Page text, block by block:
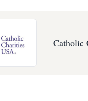
Catholic